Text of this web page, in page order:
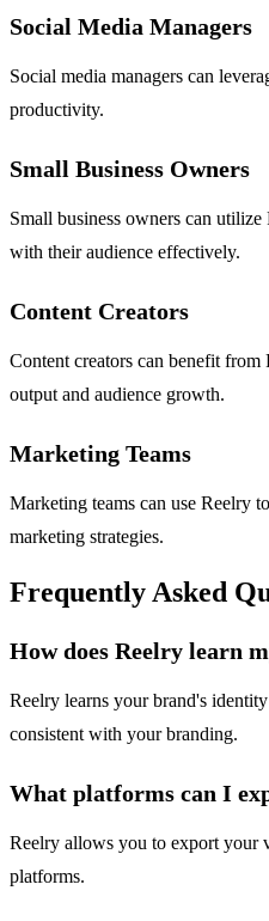
Social Media Managers
Social media managers can
productivity.
Small Business Owners
Small business owners can
with their audience effectively.
Content Creators
Content creators can benefit
output and audience growth.
Marketing Teams
Marketing teams can use Reelry
marketing strategies.
Frequently Asked
How does Reelry learn
Reelry learns your brand's
consistent with your branding.
What platforms can I
Reelry allows you to export your
platforms.